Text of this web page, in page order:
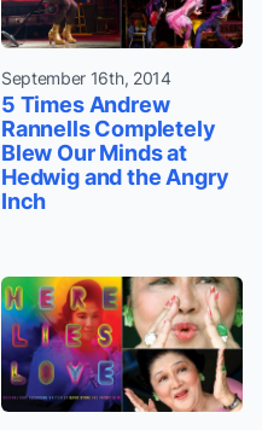
September 16th, 2014
5 Times Andrew
Rannells Completely
Blew Our Minds at
Hedwig and the Angry
Inch